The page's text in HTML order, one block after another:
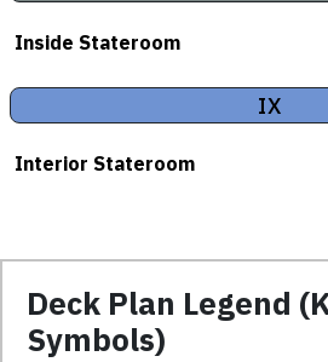
Inside Stateroom
IX
Interior Stateroom
Deck Plan Legend
Symbols)